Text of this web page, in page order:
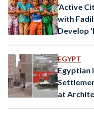
‘Active
with
Develop
EGYPT
Egyptian
at